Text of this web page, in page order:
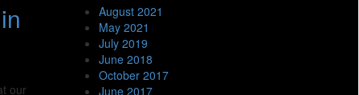
our
August 2021
May 2021
July 2019
June 2018
October 2017
June 2017